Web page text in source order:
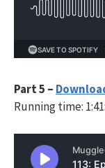
Part 5 –
Running time: